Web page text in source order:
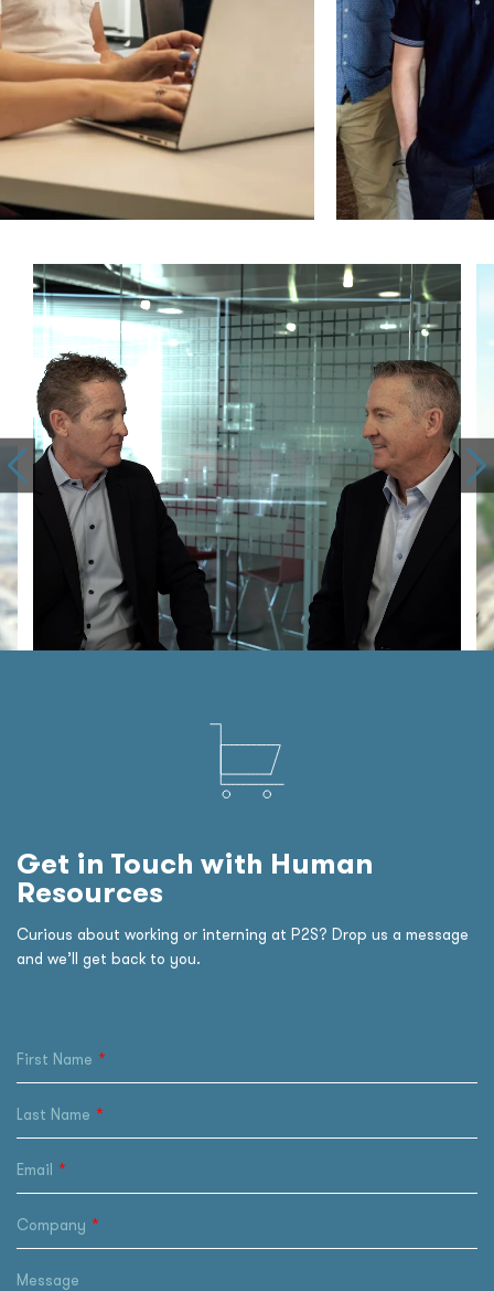
Get in Touch with Human
Resources
Curious about working or interning at P2S? Drop us a message
and we’ll get back to you.
First Name
Last Name
Email
Company
Message